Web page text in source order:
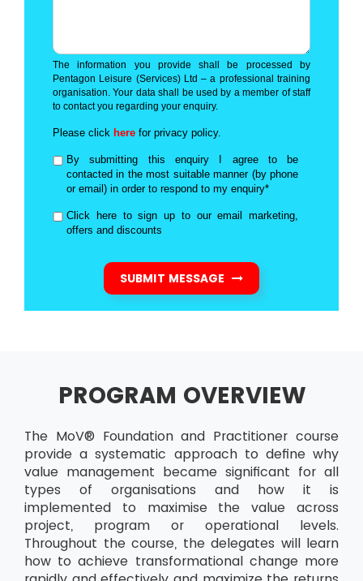
The information you provide shall be processed by
Pentagon Leisure (Services) Ltd – a professional training
organisation. Your data shall be used by a member of staff
to contact you regarding your enquiry.
Please click here for privacy policy.
By submitting this enquiry I agree to be
contacted in the most suitable manner (by phone
or email) in order to respond to my enquiry*
Click here to sign up to our email marketing,
offers and discounts
SUBMIT MESSAGE
PROGRAM OVERVIEW
The MoV® Foundation and Practitioner course
provide a systematic approach to define why
value management became significant for all
types of organisations and how it is
implemented to maximise the value across
project, program or operational levels.
Throughout the course, the delegates will learn
how to achieve transformational change more